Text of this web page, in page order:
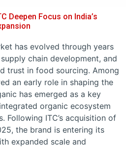
Deepen Focus on India’s
has evolved through years
chain development, and
trust in food sourcing. Among
an early role in shaping the
has emerged as a key
organic ecosystem
Following ITC’s acquisition of
the brand is entering its
expanded scale and